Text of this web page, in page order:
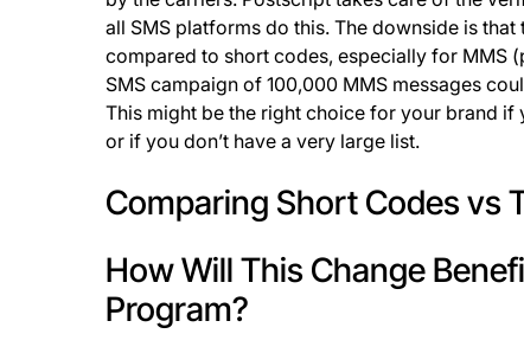
all SMS platforms do this. The downside is
compared to short codes, especially for MMS
SMS campaign of 100,000 MMS messages
This might be the right choice for your brand if
or if you don’t have a very large list.
Comparing Short Codes vs
How Will This Change
Program?